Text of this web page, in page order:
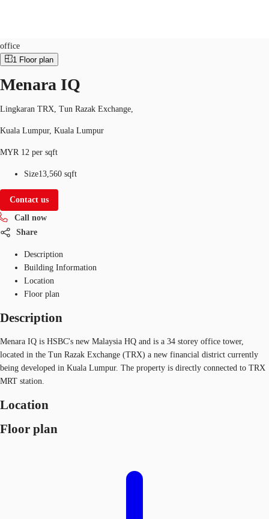
Flex Space
Research
About JLL
Favorites
MY
+852 2116 8998
office
1 Floor plan
Menara IQ
Lingkaran TRX, Tun Razak Exchange,
Kuala Lumpur, Kuala Lumpur
MYR 12 per sqft
Size13,560 sqft
Contact us
Call now
Share
Description
Building Information
Location
Floor plan
Description
Menara IQ is HSBC's new Malaysia HQ and is a 34 storey office tower,
located in the Tun Razak Exchange (TRX) a new financial district currently
being developed in Kuala Lumpur. The property is directly connected to TRX
MRT station.
Location
Floor plan